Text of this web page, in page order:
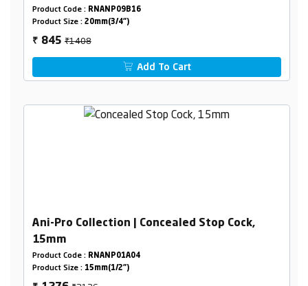
Product Code : RNANP09B16
Product Size : 20mm(3/4")
₹ 845₹1408
Add To Cart
Ani-Pro Collection | Concealed Stop Cock,
15mm
Product Code : RNANP01A04
Product Size : 15mm(1/2")